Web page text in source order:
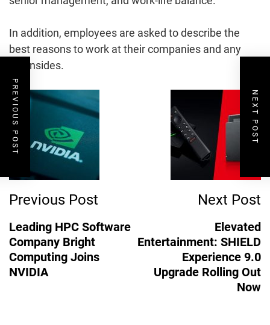
In addition, employees are asked to describe the
best reasons to work at their companies and any
downsides.
Post
Navigation
Previous Post
Leading HPC Software
Company Bright
Computing Joins
NVIDIA
Next Post
Elevated
Entertainment: SHIELD
Experience 9.0
Upgrade Rolling Out
Now
PREVIOUS POST NEXT POST